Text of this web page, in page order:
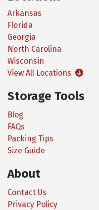
Arkansas
Florida
Georgia
North Carolina
Wisconsin
View All Locations
Storage Tools
Blog
FAQs
Packing Tips
Size Guide
About
Contact Us
Privacy Policy